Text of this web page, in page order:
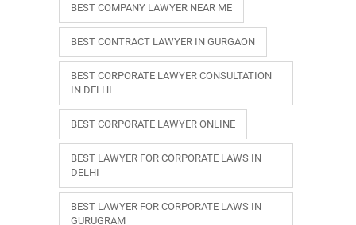
BEST COMPANY LAWYER NEAR ME
BEST CONTRACT LAWYER IN GURGAON
BEST CORPORATE LAWYER CONSULTATION
IN DELHI
BEST CORPORATE LAWYER ONLINE
BEST LAWYER FOR CORPORATE LAWS IN
DELHI
BEST LAWYER FOR CORPORATE LAWS IN
GURUGRAM